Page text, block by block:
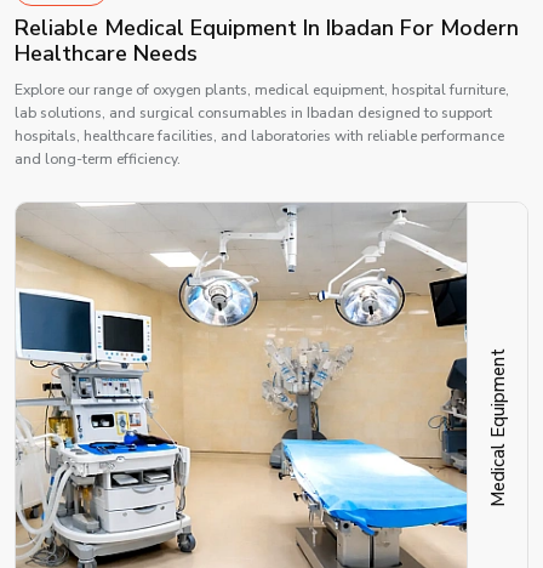
Reliable Medical Equipment In Ibadan For Modern
Healthcare Needs
Explore our range of oxygen plants, medical equipment, hospital furniture,
lab solutions, and surgical consumables in Ibadan designed to support
hospitals, healthcare facilities, and laboratories with reliable performance
and long-term efficiency.
Medical Equipment